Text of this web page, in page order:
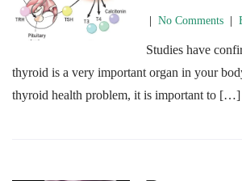
|No Comments |
Studies have
thyroid is a very important organ in your
thyroid health problem, it is important to […]